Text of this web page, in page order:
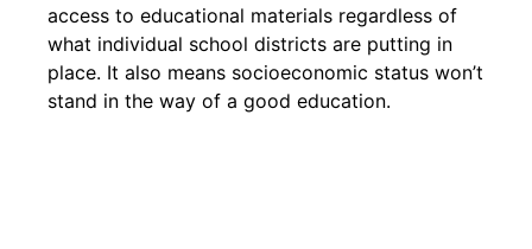
access to educational materials regardless of
what individual school districts are putting in
place. It also means socioeconomic status won’t
stand in the way of a good education.